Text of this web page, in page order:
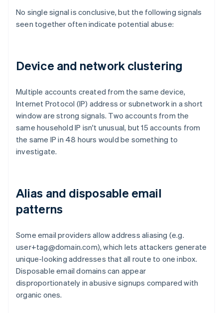
No single signal is conclusive, but the following signals
seen together often indicate potential abuse:
Device and network clustering
Multiple accounts created from the same device,
Internet Protocol (IP) address or subnetwork in a short
window are strong signals. Two accounts from the
same household IP isn't unusual, but 15 accounts from
the same IP in 48 hours would be something to
investigate.
Alias and disposable email
patterns
Some email providers allow address aliasing (e.g.
user+tag@domain.com), which lets attackers generate
unique-looking addresses that all route to one inbox.
Disposable email domains can appear
disproportionately in abusive signups compared with
organic ones.